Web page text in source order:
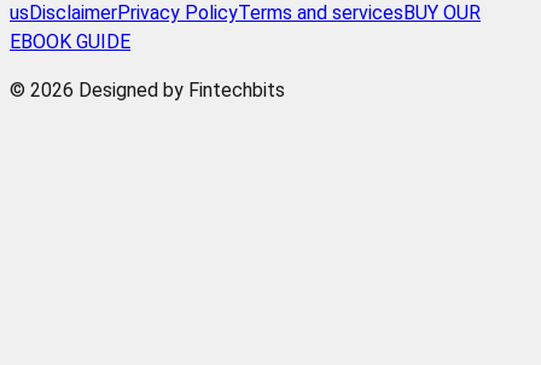
us DisclaimerPrivacy PolicyTerms and services BUY OUR
EBOOK GUIDE
© 2026 Designed by Fintechbits